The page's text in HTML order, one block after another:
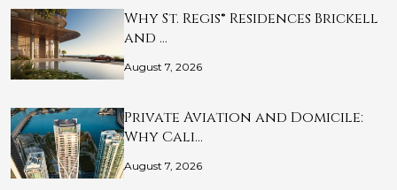
Why St. Regis® Residences Brickell
and …
August 7, 2026
Private Aviation and Domicile:
Why Cali…
August 7, 2026